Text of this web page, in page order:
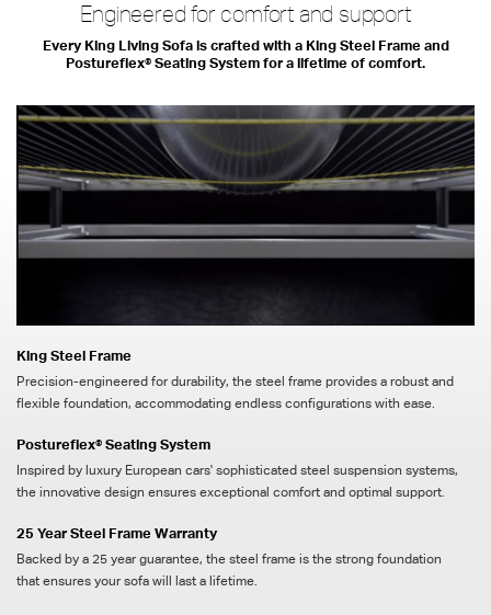
Engineered for comfort and support
Every King Living Sofa is crafted with a King Steel Frame and
Postureflex® Seating System for a lifetime of comfort.
King Steel Frame
Precision-engineered for durability, the steel frame provides a robust and
flexible foundation, accommodating endless configurations with ease.
Postureflex® Seating System
Inspired by luxury European cars' sophisticated steel suspension systems,
the innovative design ensures exceptional comfort and optimal support.
25 Year Steel Frame Warranty
Backed by a 25 year guarantee, the steel frame is the strong foundation
that ensures your sofa will last a lifetime.